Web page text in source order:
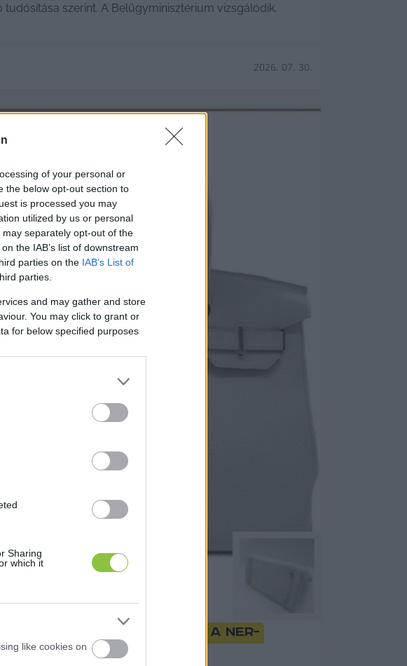
of your personal or
the below opt-out section to
is processed you may
utilized by us or personal
separately opt-out of the
the IAB’s list of downstream
parties on the IAB’s List of
parties.
and may gather and store
You may click to grant or
for below specified purposes
Sharing
which it
like cookies on
szerint. A Belügyminisztérium vizsgálódik.
2026. 07. 30.
hogy ő leplezte le a NER-